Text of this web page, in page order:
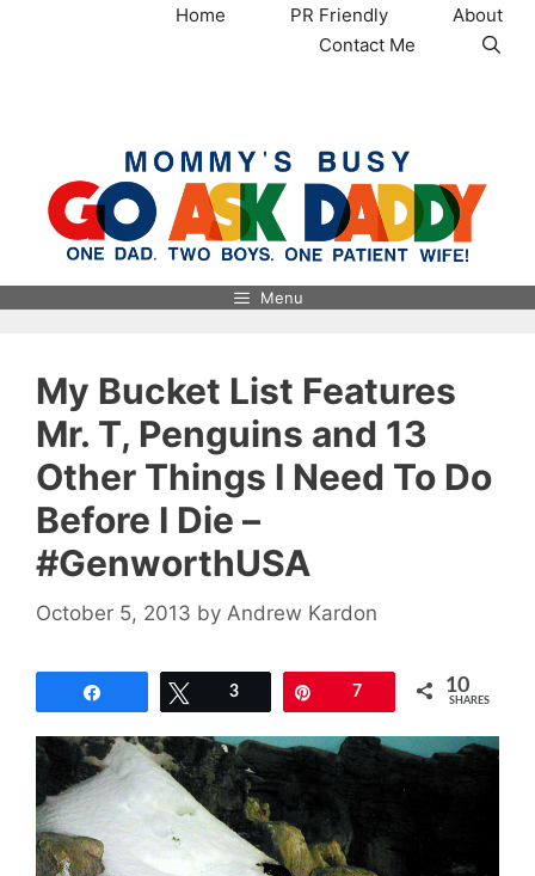
Home PR Friendly
About
Contact Me
Menu
My Bucket List Features
Mr. T, Penguins and 13
Other Things I Need To Do
Before I Die –
#GenworthUSA
October 5, 2013 by Andrew Kardon
Tweet
3 7 10
SHARES